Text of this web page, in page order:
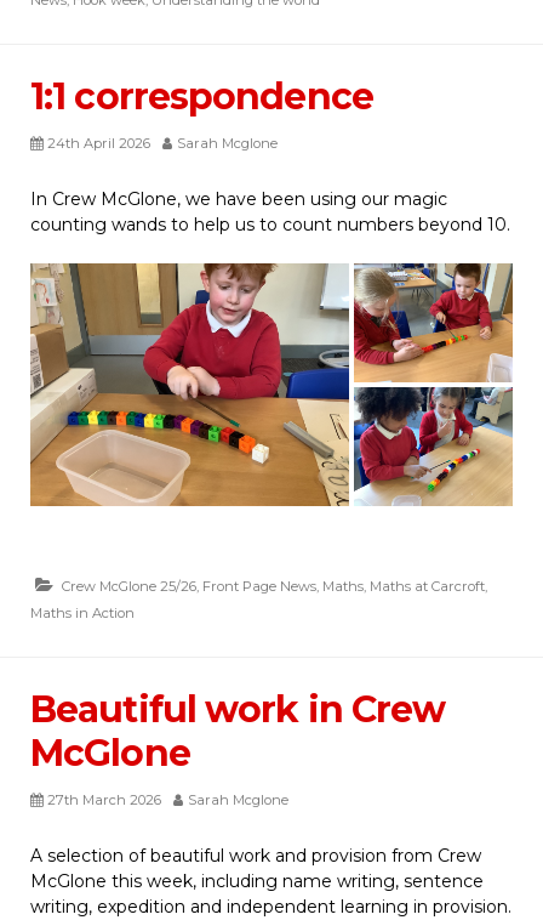
1:1 correspondence
24th April 2026 Sarah Mcglone
In Crew McGlone, we have been using our magic
counting wands to help us to count numbers beyond 10.
Crew McGlone 25/26, Front Page News, Maths, Maths at Carcroft,
Maths in Action
Beautiful work in Crew
McGlone
27th March 2026 Sarah Mcglone
A selection of beautiful work and provision from Crew
McGlone this week, including name writing, sentence
writing, expedition and independent learning in provision.